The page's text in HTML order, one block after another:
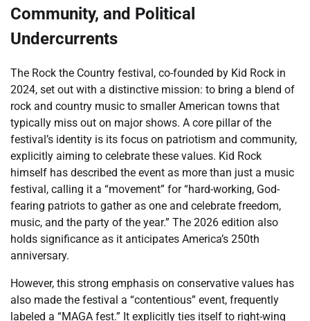
Community, and Political
Undercurrents
The Rock the Country festival, co-founded by Kid Rock in
2024, set out with a distinctive mission: to bring a blend of
rock and country music to smaller American towns that
typically miss out on major shows. A core pillar of the
festival’s identity is its focus on patriotism and community,
explicitly aiming to celebrate these values. Kid Rock
himself has described the event as more than just a music
festival, calling it a “movement” for “hard-working, God-
fearing patriots to gather as one and celebrate freedom,
music, and the party of the year.” The 2026 edition also
holds significance as it anticipates America’s 250th
anniversary.
However, this strong emphasis on conservative values has
also made the festival a “contentious” event, frequently
labeled a “MAGA fest.” It explicitly ties itself to right-wing